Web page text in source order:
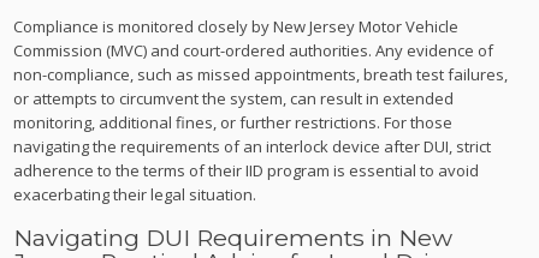
Compliance is monitored closely by New Jersey Motor Vehicle
Commission (MVC) and court-ordered authorities. Any evidence of
non-compliance, such as missed appointments, breath test failures,
or attempts to circumvent the system, can result in extended
monitoring, additional fines, or further restrictions. For those
navigating the requirements of an interlock device after DUI, strict
adherence to the terms of their IID program is essential to avoid
exacerbating their legal situation.
Navigating DUI Requirements in New